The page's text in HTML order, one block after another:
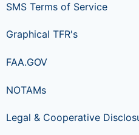
SMS Terms of Service
Graphical TFR's
FAA.GOV
NOTAMs
Legal & Cooperative